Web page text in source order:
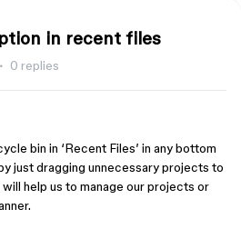
in recent files
0 replies
bin in ‘Recent Files’ in any bottom
just dragging unnecessary projects to
help us to manage our projects or